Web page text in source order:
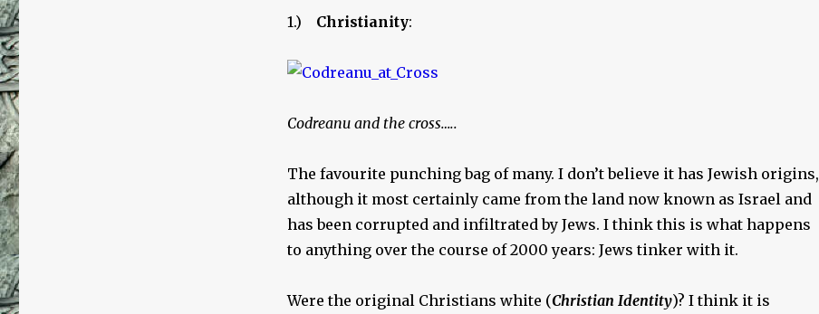
1.) Christianity:
Codreanu and the cross…..
The favourite punching bag of many. I don’t believe it has Jewish origins,
although it most certainly came from the land now known as Israel and
has been corrupted and infiltrated by Jews. I think this is what happens
to anything over the course of 2000 years: Jews tinker with it.
Were the original Christians white (Christian Identity)? I think it is